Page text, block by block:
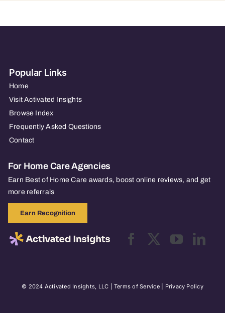
Popular Links
Home
Visit Activated Insights
Browse Index
Frequently Asked Questions
Contact
For Home Care Agencies
Earn Best of Home Care awards, boost online reviews, and get
more referrals
Earn Recognition
© 2024 Activated Insights, LLC | Terms of Service| Privacy Policy